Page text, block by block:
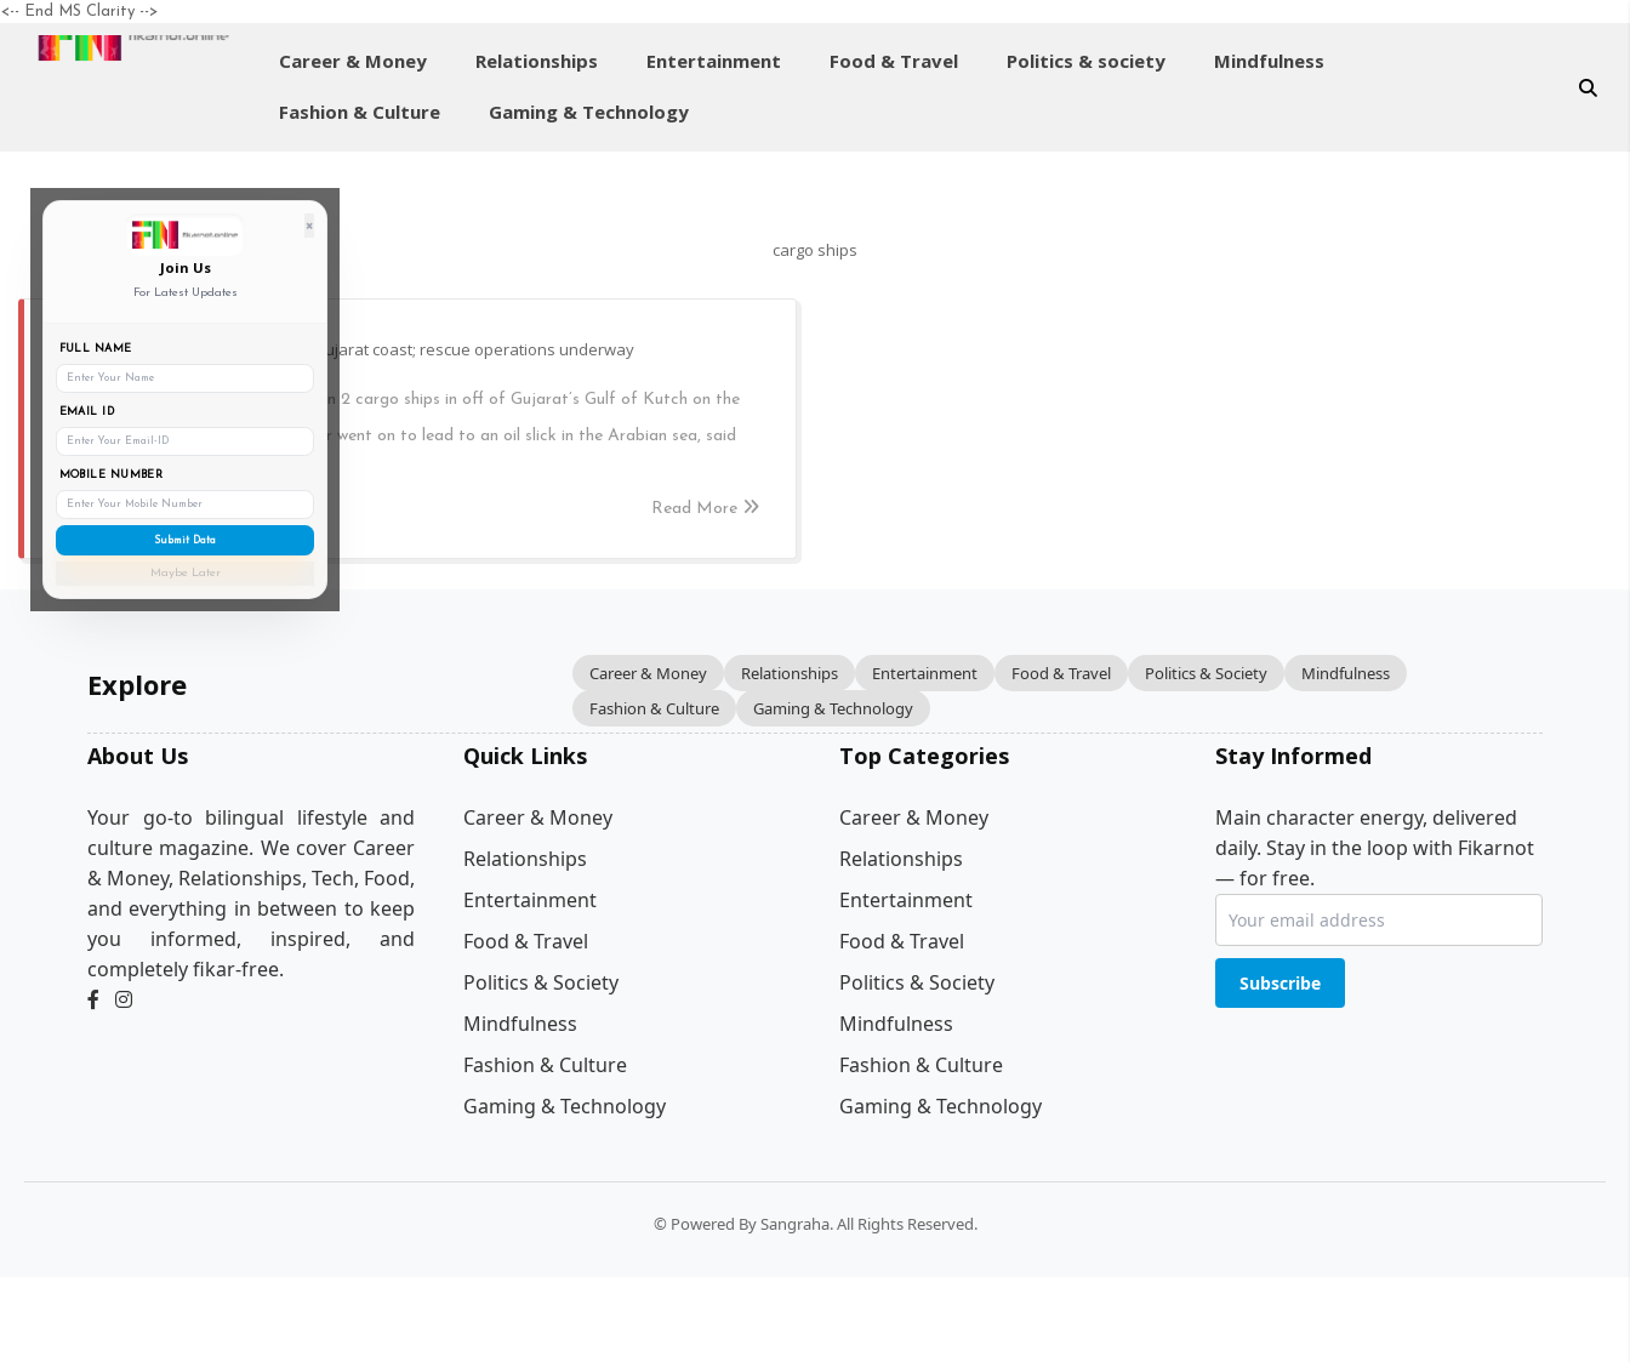
<-- End MS Clarity -->
Career & Money Relationships Entertainment Food & Travel Politics & society Mindfulness
Fashion & Culture Gaming & Technology
×
Join Us
For Latest Updates
FULL NAME
EMAIL ID
MOBILE NUMBER
Submit Data
Maybe Later
cargo ships
2 foreign cargo ships collide off of Gujarat coast; rescue operations underway
A major collision took place between 2 cargo ships in off of Gujarat’s Gulf of Kutch on the
night of Friday. This collision further went on to lead to an oil slick in the Arabian sea, said
Gujarat’s PRO Defence today.
Read More
Explore Career & Money Relationships Entertainment Food & Travel Politics & Society
Mindfulness
Fashion & Culture
Gaming & Technology
About Us
Your go-to bilingual lifestyle and
culture magazine. We cover Career
& Money, Relationships, Tech, Food,
and everything in between to keep
you informed, inspired, and
completely fikar-free.
Quick Links
Career & Money
Relationships
Entertainment
Food & Travel
Politics & Society
Mindfulness
Fashion & Culture
Gaming & Technology
Top Categories
Career & Money
Relationships
Entertainment
Food & Travel
Politics & Society
Mindfulness
Fashion & Culture
Gaming & Technology
Stay Informed
Main character energy, delivered
daily. Stay in the loop with Fikarnot
— for free.
Subscribe
© Powered By Sangraha. All Rights Reserved.